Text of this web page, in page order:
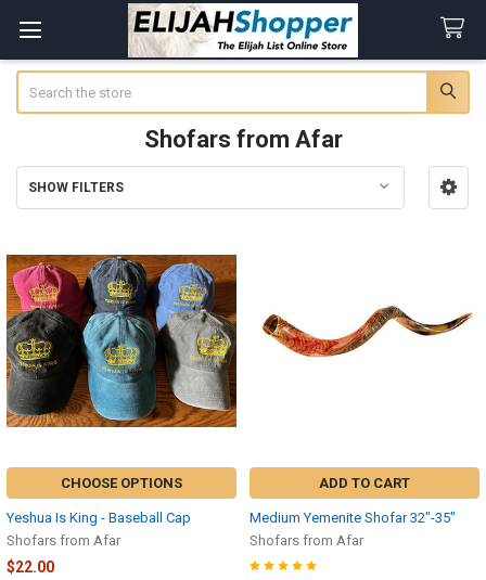
Shofars from Afar
Sidebar
SHOW FILTERS
CHOOSE OPTIONS
Yeshua Is King - Baseball Cap
Shofars from Afar
$22.00
ADD TO CART
Medium Yemenite Shofar 32″-35″
Shofars from Afar